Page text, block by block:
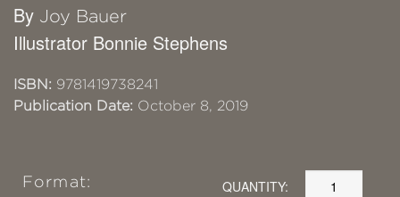
By Joy Bauer
Illustrator Bonnie Stephens
ISBN: 9781419738241
Publication Date: October 8, 2019
Format: QUANTITY: